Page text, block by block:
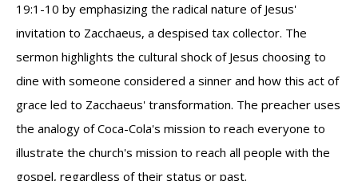
19:1-10 by emphasizing the radical nature of Jesus'
invitation to Zacchaeus, a despised tax collector. The
sermon highlights the cultural shock of Jesus choosing to
dine with someone considered a sinner and how this act of
grace led to Zacchaeus' transformation. The preacher uses
the analogy of Coca-Cola's mission to reach everyone to
illustrate the church's mission to reach all people with the
gospel, regardless of their status or past.